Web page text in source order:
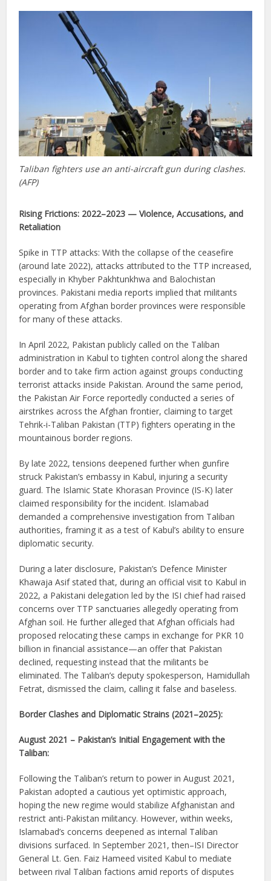
Taliban fighters use an anti-aircraft gun during clashes.
(AFP)
Rising Frictions: 2022–2023 — Violence, Accusations, and
Retaliation
Spike in TTP attacks: With the collapse of the ceasefire
(around late 2022), attacks attributed to the TTP increased,
especially in Khyber Pakhtunkhwa and Balochistan
provinces. Pakistani media reports implied that militants
operating from Afghan border provinces were responsible
for many of these attacks.
In April 2022, Pakistan publicly called on the Taliban
administration in Kabul to tighten control along the shared
border and to take firm action against groups conducting
terrorist attacks inside Pakistan. Around the same period,
the Pakistan Air Force reportedly conducted a series of
airstrikes across the Afghan frontier, claiming to target
Tehrik-i-Taliban Pakistan (TTP) fighters operating in the
mountainous border regions.
By late 2022, tensions deepened further when gunfire
struck Pakistan’s embassy in Kabul, injuring a security
guard. The Islamic State Khorasan Province (IS-K) later
claimed responsibility for the incident. Islamabad
demanded a comprehensive investigation from Taliban
authorities, framing it as a test of Kabul’s ability to ensure
diplomatic security.
During a later disclosure, Pakistan’s Defence Minister
Khawaja Asif stated that, during an official visit to Kabul in
2022, a Pakistani delegation led by the ISI chief had raised
concerns over TTP sanctuaries allegedly operating from
Afghan soil. He further alleged that Afghan officials had
proposed relocating these camps in exchange for PKR 10
billion in financial assistance—an offer that Pakistan
declined, requesting instead that the militants be
eliminated. The Taliban’s deputy spokesperson, Hamidullah
Fetrat, dismissed the claim, calling it false and baseless.
Border Clashes and Diplomatic Strains (2021–2025):
August 2021 – Pakistan’s Initial Engagement with the
Taliban:
Following the Taliban’s return to power in August 2021,
Pakistan adopted a cautious yet optimistic approach,
hoping the new regime would stabilize Afghanistan and
restrict anti-Pakistan militancy. However, within weeks,
Islamabad’s concerns deepened as internal Taliban
divisions surfaced. In September 2021, then–ISI Director
General Lt. Gen. Faiz Hameed visited Kabul to mediate
between rival Taliban factions amid reports of disputes